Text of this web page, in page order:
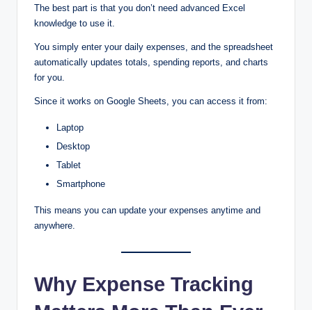
The best part is that you don’t need advanced Excel
knowledge to use it.
You simply enter your daily expenses, and the spreadsheet
automatically updates totals, spending reports, and charts
for you.
Since it works on Google Sheets, you can access it from:
Laptop
Desktop
Tablet
Smartphone
This means you can update your expenses anytime and
anywhere.
Why Expense Tracking